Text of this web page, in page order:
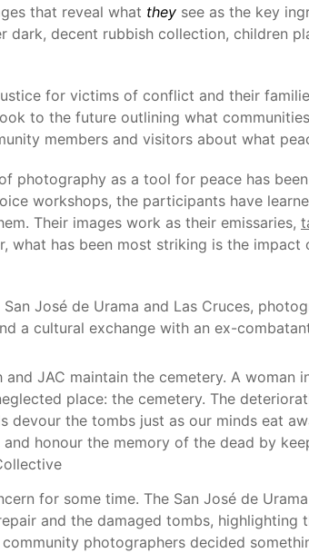
that reveal what they see as the key
decent rubbish collection, children
for victims of conflict and their
to the future outlining what
members and visitors about what
as a tool for peace has
workshops, the participants have
Their images work as their emissaries,
what has been most striking is the
José de Urama and Las Cruces,
a cultural exchange with an ex-
JAC maintain the cemetery. A woman
place: the cemetery. The
devour the tombs just as our minds eat
honour the memory of the dead by
for some time. The San José de
and the damaged tombs, highlighting
photographers decided